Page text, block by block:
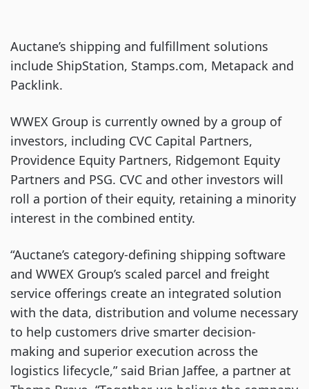
Auctane’s shipping and fulfillment solutions
include ShipStation, Stamps.com, Metapack and
Packlink.
WWEX Group is currently owned by a group of
investors, including CVC Capital Partners,
Providence Equity Partners, Ridgemont Equity
Partners and PSG. CVC and other investors will
roll a portion of their equity, retaining a minority
interest in the combined entity.
“Auctane’s category-defining shipping software
and WWEX Group’s scaled parcel and freight
service offerings create an integrated solution
with the data, distribution and volume necessary
to help customers drive smarter decision-
making and superior execution across the
logistics lifecycle,” said Brian Jaffee, a partner at